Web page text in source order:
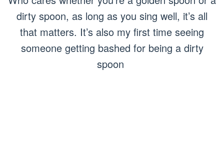
dirty spoon, as long as you sing well, it’s all
that matters. It’s also my first time seeing
someone getting bashed for being a dirty
spoon